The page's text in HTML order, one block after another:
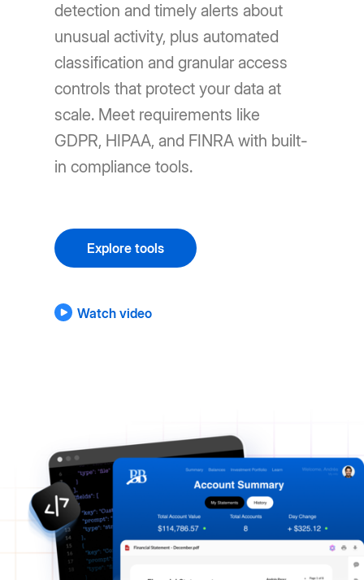
detection and timely alerts about
unusual activity, plus automated
classification and granular access
controls that protect your data at
scale. Meet requirements like
GDPR, HIPAA, and FINRA with built-
in compliance tools.
Explore tools
Watch video